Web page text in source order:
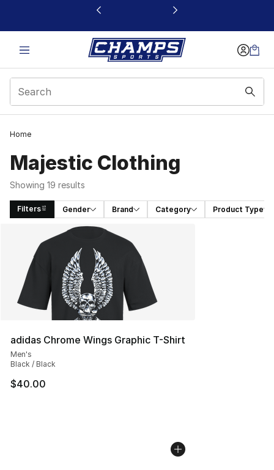
This link will open in a new window
Home
Majestic Clothing
Showing 19 results
Filters Gender Brand Category Product Type
Search Results
adidas Chrome Wings Graphic T-Shirt
Men's
Black / Black
$40.00